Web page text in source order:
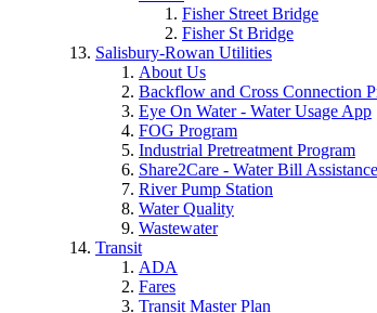
Fisher Street Bridge
Fisher St Bridge
Salisbury-Rowan Utilities
About Us
Backflow and Cross Connection
Eye On Water - Water Usage App
FOG Program
Industrial Pretreatment Program
Share2Care - Water Bill
River Pump Station
Water Quality
Wastewater
Transit
ADA
Fares
Transit Master Plan